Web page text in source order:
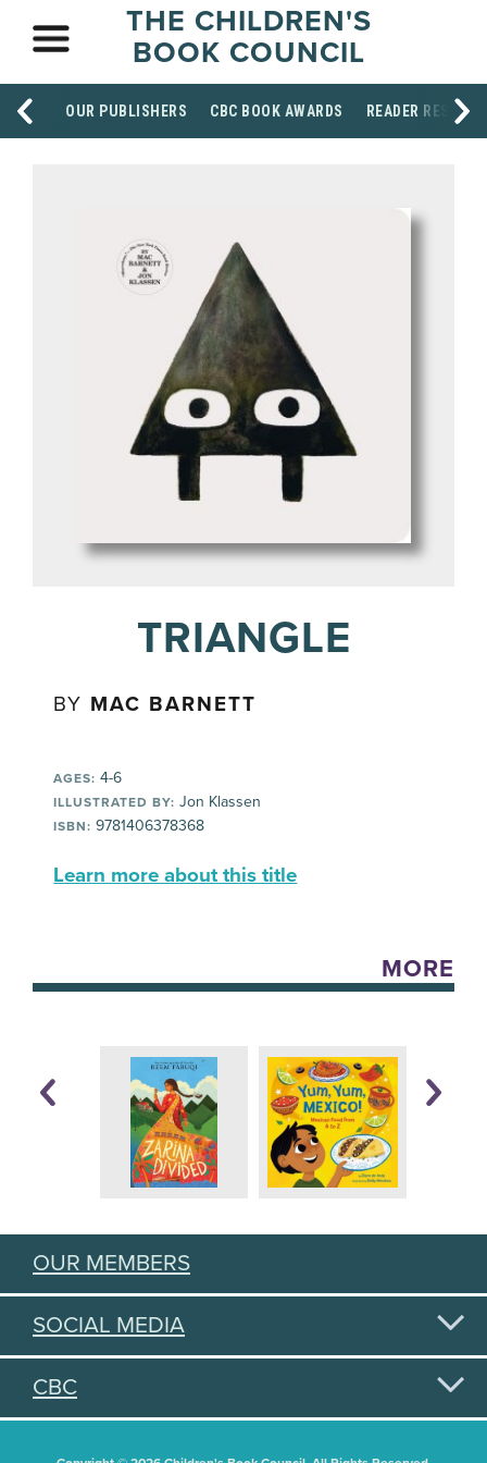
THE CHILDREN'S
BOOK COUNCIL
OUR PUBLISHERS CBC BOOK AWARDS READER
TRIANGLE
BY MAC BARNETT
AGES: 4-6
ILLUSTRATED BY: Jon Klassen
ISBN: 9781406378368
Learn more about this title
MORE
OUR MEMBERS
SOCIAL MEDIA
CBC